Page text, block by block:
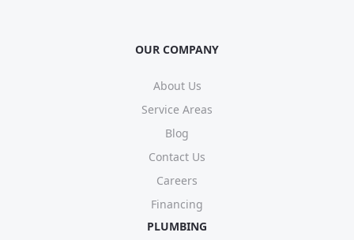
OUR COMPANY
About Us
Service Areas
Blog
Contact Us
Careers
Financing
PLUMBING